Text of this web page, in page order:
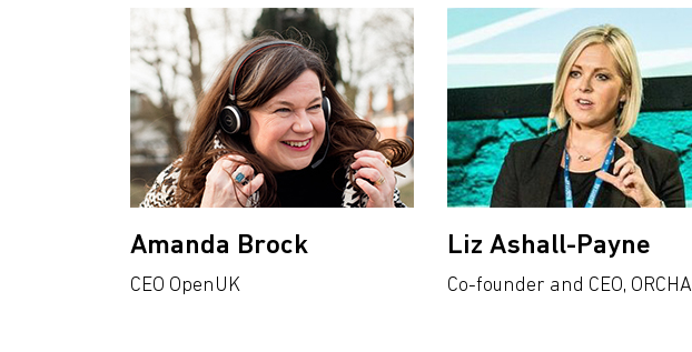
Amanda Brock
CEO OpenUK
Liz Ashall-Payne
Co-founder and CEO, ORCHA